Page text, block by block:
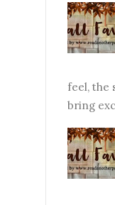
feel, the
bring